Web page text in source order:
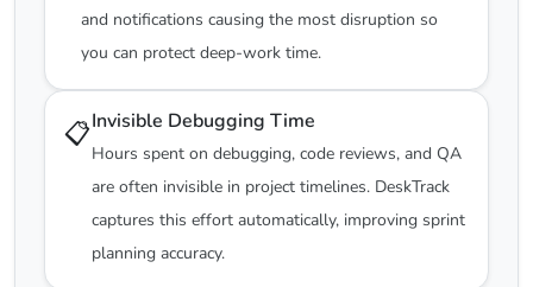
and notifications causing the most disruption so
you can protect deep-work time.
📋Invisible Debugging Time
Hours spent on debugging, code reviews, and QA
are often invisible in project timelines. DeskTrack
captures this effort automatically, improving sprint
planning accuracy.